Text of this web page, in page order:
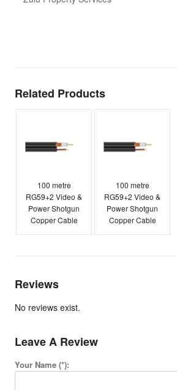
Related Products
100 metre
RG59+2 Video &
Power Shotgun
Copper Cable
100 metre
RG59+2 Video &
Power Shotgun
Copper Cable
Reviews
No reviews exist.
Leave A Review
Your Name (*):